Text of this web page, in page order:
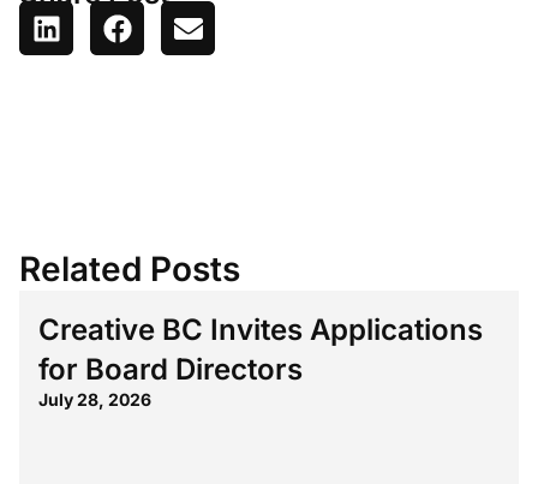
Related Posts
Creative BC Invites Applications
for Board Directors
July 28, 2026